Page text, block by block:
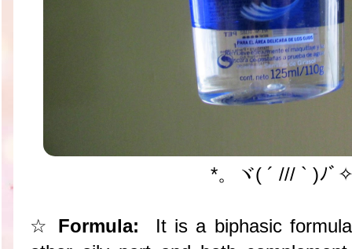
*。ヾ( ´ /// ` )ﾉﾞ
☆ Formula: It is a biphasic